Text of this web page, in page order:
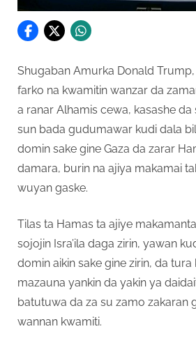
Shugaban Amurka Donald
farko na kwamitin wanzar da
a ranar Alhamis cewa, kasashe
sun bada gudumawar kudi dala
domin sake gine Gaza da zarar
damara, burin na ajiya makamai
wuyan gaske.
Tilas ta Hamas ta ajiye
sojojin Isra’ila daga zirin, yawan
domin aikin sake gine zirin, da tura
mazauna yankin da yakin ya
batutuwa da za su zamo zakaran
wannan kwamiti.